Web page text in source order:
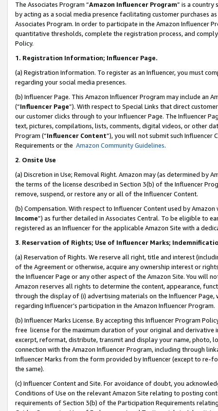
The Associates Program “Amazon Influencer Program” is a country
by acting as a social media presence facilitating customer purchases
Associates Program. In order to participate in the Amazon Influencer
quantitative thresholds, complete the registration process, and
Policy.
1. Registration Information; Influencer Page.
(a) Registration Information. To register as an Influencer, you must
regarding your social media presences.
(b) Influencer Page. This Amazon Influencer Program may include an
(“Influencer Page”). With respect to Special Links that direct
our customer clicks through to your Influencer Page. The Influencer
text, pictures, compilations, lists, comments, digital videos, or other
Program (“Influencer Content”), you will not submit such
Requirements or the Amazon Community Guidelines.
2. Onsite Use
(a) Discretion in Use; Removal Right. Amazon may (as determined by
the terms of the license described in Section 3(b) of the Influencer
remove, suspend, or restore any or all of the Influencer Content.
(b) Compensation. With respect to Influencer Content used by
Income”) as further detailed in Associates Central. To be eligible to
registered as an Influencer for the applicable Amazon Site with a
3. Reservation of Rights; Use of Influencer Marks;
(a) Reservation of Rights. We reserve all right, title and interest
of the Agreement or otherwise, acquire any ownership interest or
the Influencer Page or any other aspect of the Amazon Site. You will
Amazon reserves all rights to determine the content, appearance,
through the display of (i) advertising materials on the Influencer
regarding Influencer’s participation in the Amazon Influencer Program.
(b) Influencer Marks License. By accepting this Influencer Program
free license for the maximum duration of your original and
excerpt, reformat, distribute, transmit and display your name, photo,
connection with the Amazon Influencer Program, including through
Influencer Marks from the form provided by Influencer (except to re-
the same).
(c) Influencer Content and Site. For avoidance of doubt, you
Conditions of Use on the relevant Amazon Site relating to posting
requirements of Section 3(b) of the Participation Requirements